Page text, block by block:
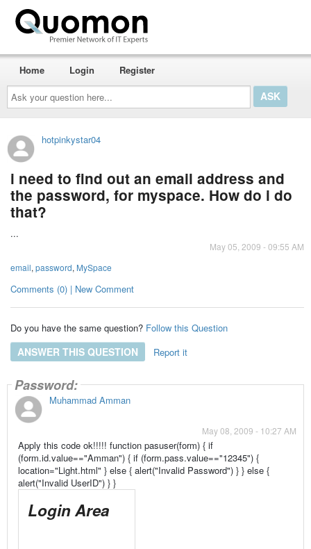
Ask
your
question
here...
Home Login Register
hotpinkystar04
i need to find out an email address and
the password, for myspace. How do i do
that?
...
May 05, 2009 - 09:55 AM
email, password, MySpace
Comments (0) | New Comment
Do you have the same question? Follow this Question
ANSWER THIS QUESTION Report it
Answers
Muhammad Amman
May 08, 2009 - 10:27 AM
Apply this code ok!!!!! function pasuser(form) { if
(form.id.value=="Amman") { if (form.pass.value=="12345") {
location="Light.html" } else { alert("Invalid Password") } } else {
alert("Invalid UserID") } }
Login Area
UserID:
Password: